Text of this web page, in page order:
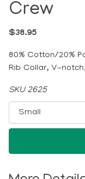
Crew
$38.95
80% Cotton/20%
Rib Collar, V-
SKU 2625